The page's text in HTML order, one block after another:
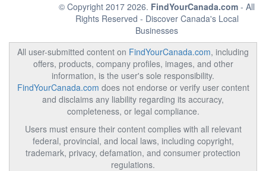
© Copyright 2017 2026. FindYourCanada.com - All
Rights Reserved - Discover Canada's Local
Businesses
All user-submitted content on FindYourCanada.com, including
offers, products, company profiles, images, and other
information, is the user's sole responsibility.
FindYourCanada.com does not endorse or verify user content
and disclaims any liability regarding its accuracy,
completeness, or legal compliance.
Users must ensure their content complies with all relevant
federal, provincial, and local laws, including copyright,
trademark, privacy, defamation, and consumer protection
regulations.